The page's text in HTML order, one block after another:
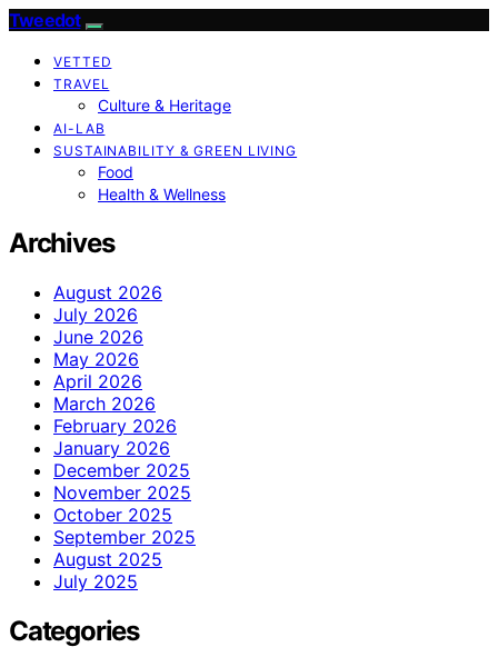
Tweedot
VETTED
TRAVEL
Culture & Heritage
AI-LAB
SUSTAINABILITY & GREEN LIVING
Food
Health & Wellness
Archives
August 2026
July 2026
June 2026
May 2026
April 2026
March 2026
February 2026
January 2026
December 2025
November 2025
October 2025
September 2025
August 2025
July 2025
Categories